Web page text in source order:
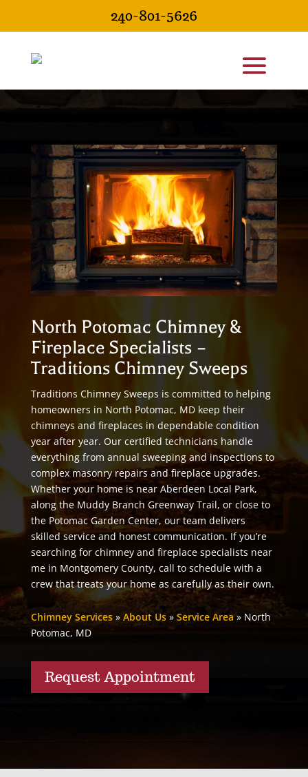
240-801-5626
North Potomac Chimney &
Fireplace Specialists –
Traditions Chimney Sweeps
Traditions Chimney Sweeps is committed to helping
homeowners in North Potomac, MD keep their
chimneys and fireplaces in dependable condition
year after year. Our certified technicians handle
everything from annual sweeping and inspections to
complex masonry repairs and fireplace upgrades.
Whether your home is near Aberdeen Local Park,
along the Muddy Branch Greenway Trail, or close to
the Potomac Garden Center, our team delivers
skilled service and honest communication. If you’re
searching for chimney and fireplace specialists near
me in Montgomery County, call to schedule with a
crew that treats your home as carefully as their own.
Chimney Services» About Us» Service Area» North
Potomac, MD
Request Appointment